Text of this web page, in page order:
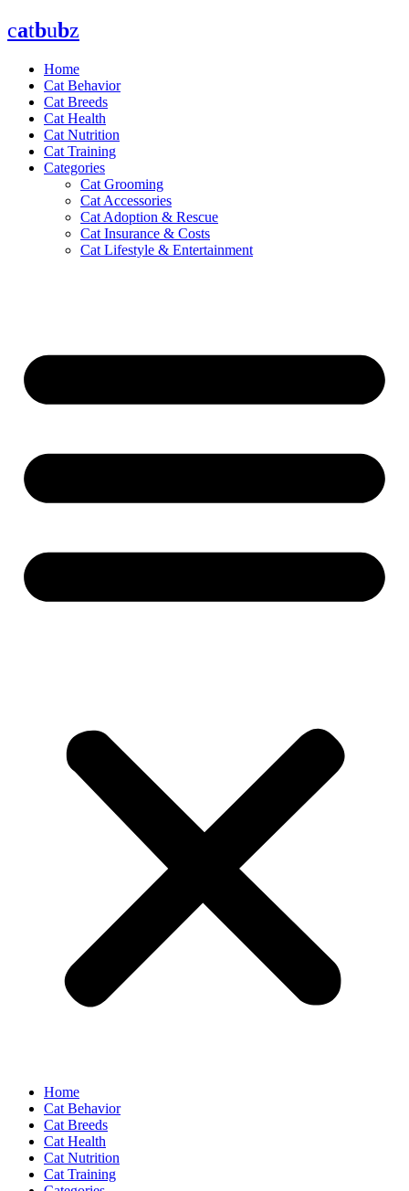
Skip
to
catbubz
Home
Cat Behavior
Cat Breeds
Cat Health
Cat Nutrition
Cat Training
Categories
Cat Grooming
Cat Accessories
Cat Adoption & Rescue
Cat Insurance & Costs
Cat Lifestyle & Entertainment
Home
Cat Behavior
Cat Breeds
Cat Health
Cat Nutrition
Cat Training